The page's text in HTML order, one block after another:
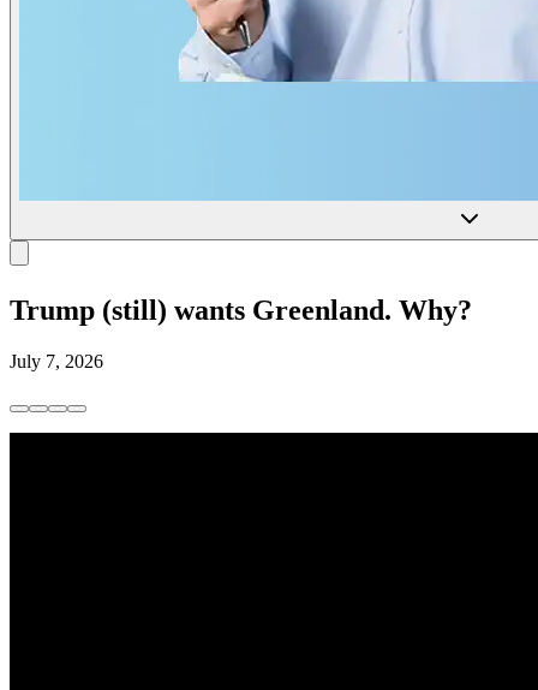
Trump (still) wants Greenland. Why?
July 7, 2026